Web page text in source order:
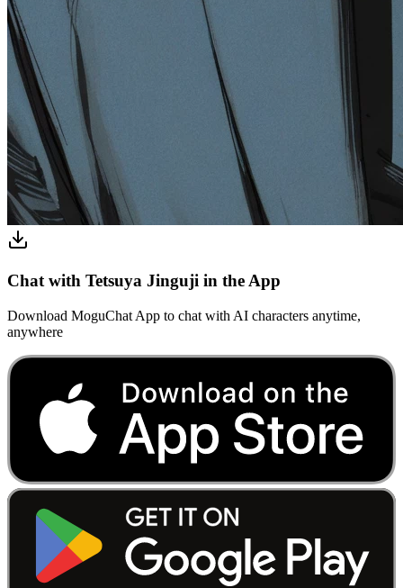
Chat with Tetsuya Jinguji in the App
Download MoguChat App to chat with AI characters anytime,
anywhere